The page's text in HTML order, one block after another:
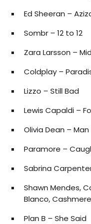
Ed Sheeran –
Sombr – 12 to 12
Zara Larsson –
Coldplay –
Lizzo – Still Bad
Lewis Capaldi –
Olivia Dean – Man
Paramore –
Sabrina
Shawn Mendes,
Blanco,
Plan B – She Said